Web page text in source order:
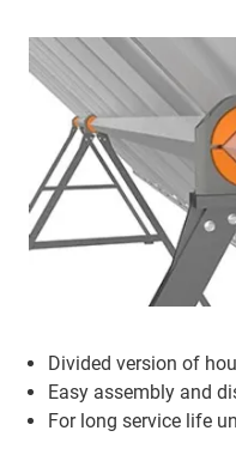
Divided version of
Easy assembly and
For long service life